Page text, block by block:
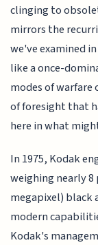
clinging to
mirrors the
we've examined
like a once-
modes of warfare
of foresight that
here in what
In 1975, Kodak
weighing nearly
megapixel) black
modern
Kodak's